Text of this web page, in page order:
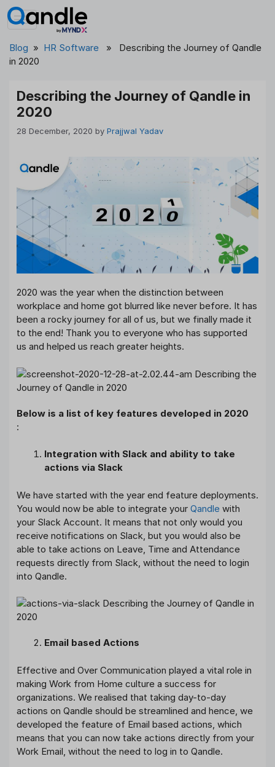
Skip
to
Blog » HR Software » Describing the Journey of Qandle
in 2020
Describing the Journey of Qandle in
2020
28 December, 2020 by Prajjwal Yadav
2020 was the year when the distinction between
workplace and home got blurred like never before. It has
been a rocky journey for all of us, but we finally made it
to the end! Thank you to everyone who has supported
us and helped us reach greater heights.
Below is a list of key features developed in 2020
:
Integration with Slack and ability to take
actions via Slack
We have started with the year end feature deployments.
You would now be able to integrate your Qandle with
your Slack Account. It means that not only would you
receive notifications on Slack, but you would also be
able to take actions on Leave, Time and Attendance
requests directly from Slack, without the need to login
into Qandle.
Email based Actions
Effective and Over Communication played a vital role in
making Work from Home culture a success for
organizations. We realised that taking day-to-day
actions on Qandle should be streamlined and hence, we
developed the feature of Email based actions, which
means that you can now take actions directly from your
Work Email, without the need to log in to Qandle.